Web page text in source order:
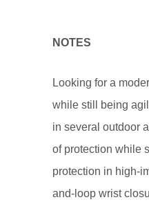
NOTES
Looking for a
while still being
in several outdoor
of protection while
protection in high-
and-loop wrist